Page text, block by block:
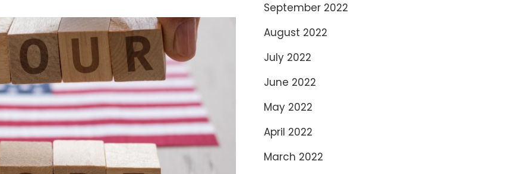
September 2022
August 2022
July 2022
June 2022
May 2022
April 2022
March 2022